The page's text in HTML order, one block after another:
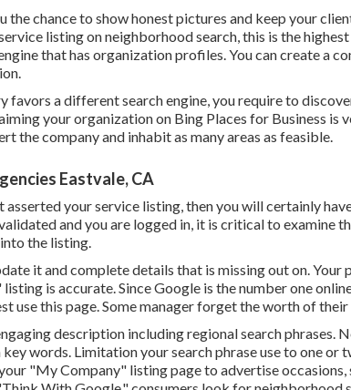
the chance to show honest pictures and keep your
listing on neighborhood search, this is the
that has organization profiles. You can create a
favors a different search engine, you require to
your organization on Bing Places for Business is
the company and inhabit as many areas as feasible.
Eastvale, CA
asserted your service listing, then you will certainly
and you are logged in, it is critical to examine
the listing.
it and complete details that is missing out on.
is accurate. Since Google is the number one
use this page. Some manager forget the worth of
description including regional search phrases.
words. Limitation your search phrase use to one or
"My Company" listing page to advertise